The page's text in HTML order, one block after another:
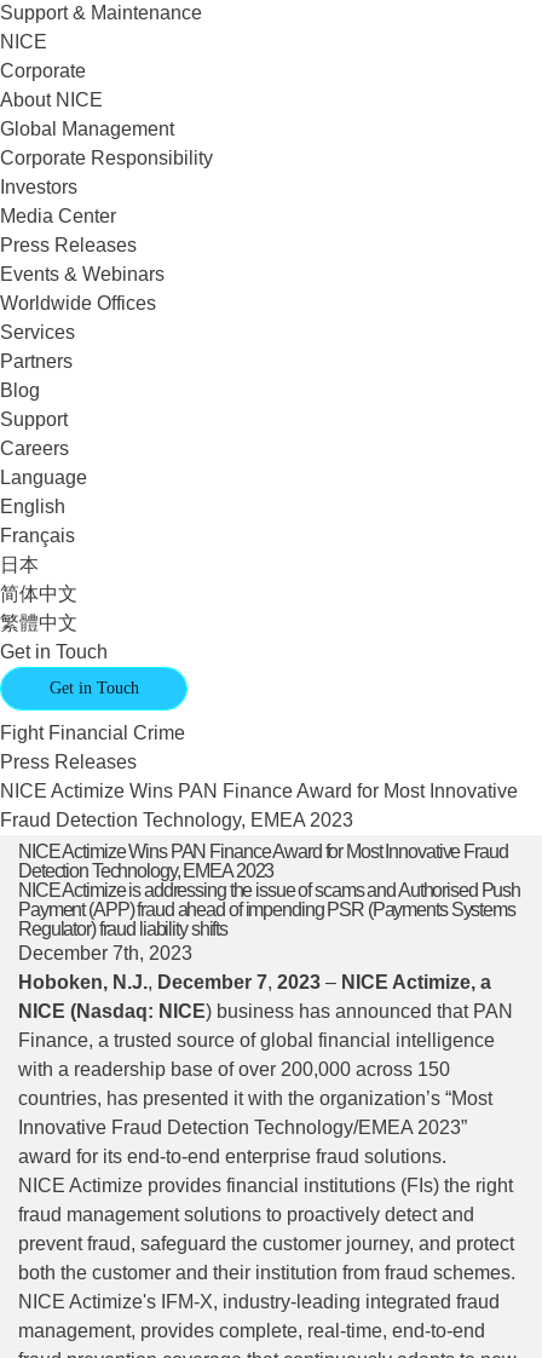
Support & Maintenance
NICE
Corporate
About NICE
Global Management
Corporate Responsibility
Investors
Media Center
Press Releases
Events & Webinars
Worldwide Offices
Services
Partners
Blog
Support
Careers
Language
English
Français
日本
简体中文
繁體中文
Get in Touch
Get in Touch
Fight Financial Crime
Press Releases
NICE Actimize Wins PAN Finance Award for Most Innovative
Fraud Detection Technology, EMEA 2023
NICE Actimize Wins PAN Finance Award for Most Innovative Fraud
Detection Technology, EMEA 2023
NICE Actimize is addressing the issue of scams and Authorised Push
Payment (APP) fraud ahead of impending PSR (Payments Systems
Regulator) fraud liability shifts
December 7th, 2023
Hoboken, N.J., December 7, 2023 – NICE Actimize, a
NICE (Nasdaq: NICE) business has announced that PAN
Finance, a trusted source of global financial intelligence
with a readership base of over 200,000 across 150
countries, has presented it with the organization’s “Most
Innovative Fraud Detection Technology/EMEA 2023”
award for its end-to-end enterprise fraud solutions.
NICE Actimize provides financial institutions (FIs) the right
fraud management solutions to proactively detect and
prevent fraud, safeguard the customer journey, and protect
both the customer and their institution from fraud schemes.
NICE Actimize's IFM-X, industry-leading integrated fraud
management, provides complete, real-time, end-to-end